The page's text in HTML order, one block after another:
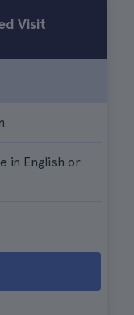
Visit
in English or